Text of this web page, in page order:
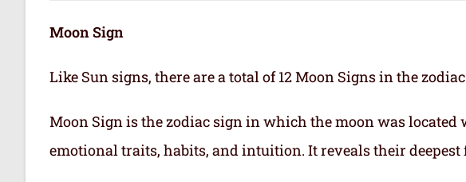
Moon Sign
Like Sun signs, there are a total of 12 Moon Signs in the
Moon Sign is the zodiac sign in which the moon was
emotional traits, habits, and intuition. It reveals their